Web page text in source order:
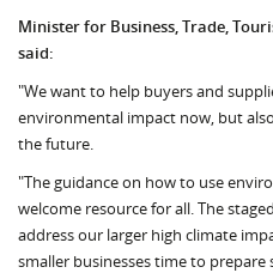
Minister for Business, Trade,
said:
"We want to help buyers and
environmental impact now, but
the future.
"The guidance on how to use
welcome resource for all. The
address our larger high climate
smaller businesses time to